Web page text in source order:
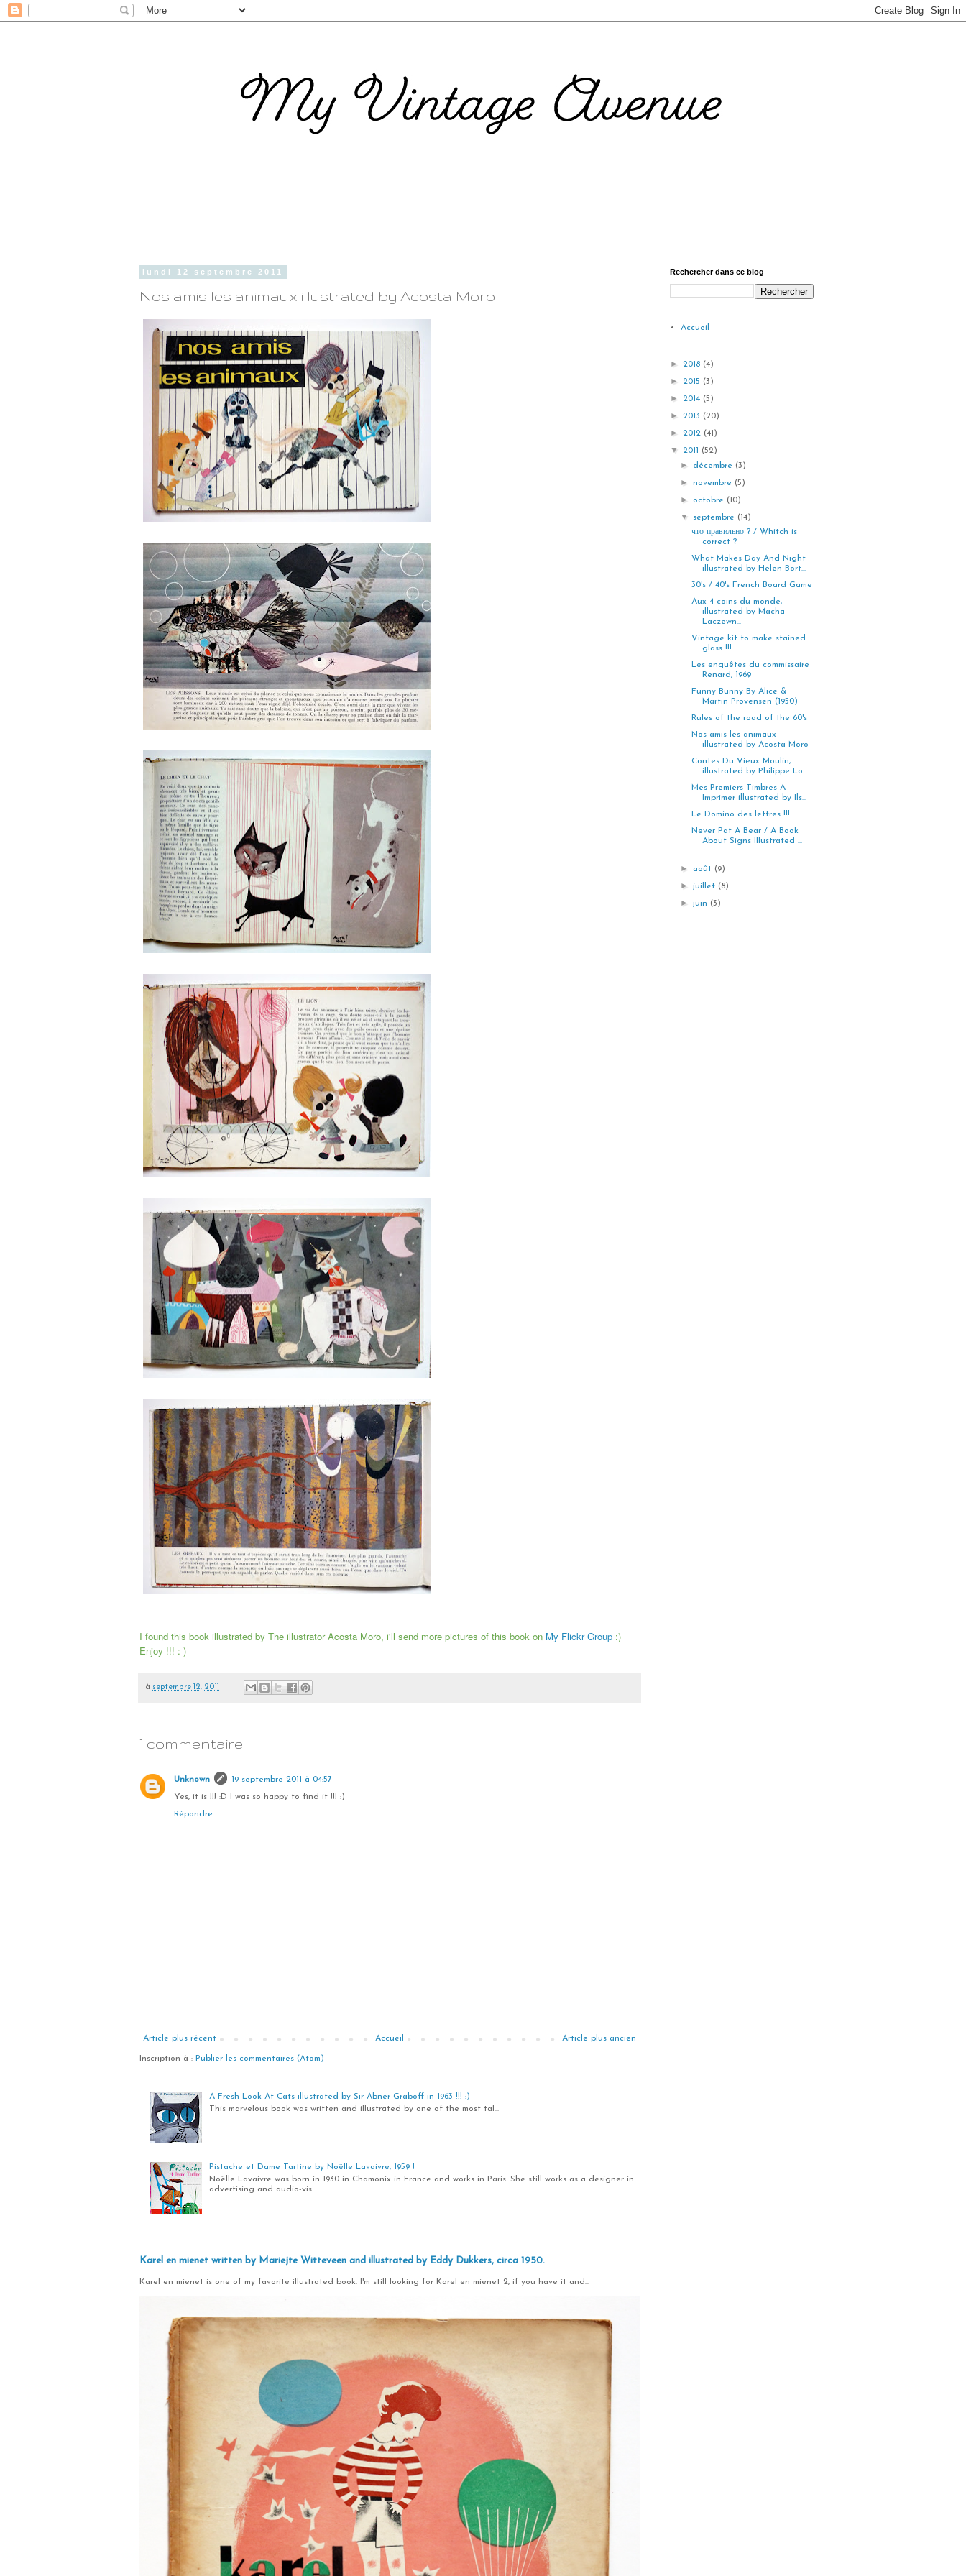
lundi 12 septembre 2011
Nos amis les animaux illustrated by Acosta Moro
I found this book illustrated by The illustrator Acosta Moro, i'll send more pictures of this book on My Flickr Group :)
Enjoy !!! :-)
à septembre 12, 2011
1 commentaire:
Unknown
19 septembre 2011 à 04:57
Yes, it is !!! :D I was so happy to find it !!! :)
Répondre
Article plus récent Article plus ancien
Accueil
Inscription à : Publier les commentaires (Atom)
A Fresh Look At Cats illustrated by Sir Abner Graboff in 1963 !!! :)
This marvelous book was written and illustrated by one of the most tal...
Pistache et Dame Tartine by Noëlle Lavaivre, 1959 !
Noëlle Lavaivre was born in 1930 in Chamonix in France and works in Paris. She still works as a designer in
advertising and audio-vis...
Karel en mienet written by Mariejte Witteveen and illustrated by Eddy Dukkers, circa 1950.
Karel en mienet is one of my favorite illustrated book. I'm still looking for Karel en mienet 2, if you have it and...
Rechercher dans ce blog
Accueil
► 2018 (4)
► 2015 (3)
► 2014 (5)
► 2013 (20)
► 2012 (41)
▼ 2011 (52)
►décembre (3)
►novembre (5)
►octobre (10)
▼ septembre (14)
что правильно ? / Whitch is
correct ?
What Makes Day And Night
illustrated by Helen Bort...
30's / 40's French Board Game
Aux 4 coins du monde,
illustrated by Macha
Laczewn...
Vintage kit to make stained
glass !!!
Les enquêtes du commissaire
Renard, 1969
Funny Bunny By Alice &
Martin Provensen (1950)
Rules of the road of the 60's
Nos amis les animaux
illustrated by Acosta Moro
Contes Du Vieux Moulin,
illustrated by Philippe Lo...
Mes Premiers Timbres A
Imprimer illustrated by Ils...
Le Domino des lettres !!!
Never Pat A Bear / A Book
About Signs Illustrated ...
►août (9)
►juillet (8)
►juin (3)